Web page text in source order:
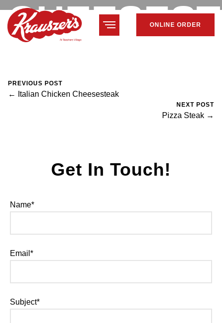
ONLINE ORDER
PREVIOUS POST
← Italian Chicken Cheesesteak
NEXT POST
Pizza Steak →
Get In Touch!
Name*
Email*
Subject*